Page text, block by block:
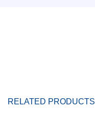
RELATED PRODUCTS